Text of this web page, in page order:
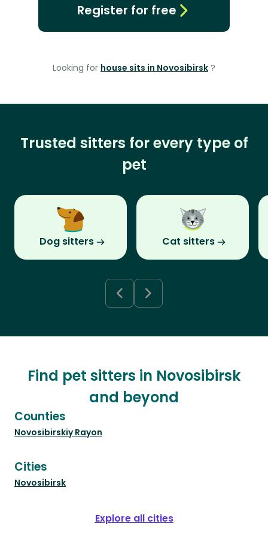
Register for free
Looking for house sits in Novosibirsk ?
Trusted sitters for every type of
pet
Dog sitters Cat sitters
Find pet sitters in Novosibirsk
and beyond
Counties
Novosibirskiy Rayon
Cities
Novosibirsk
Explore all cities